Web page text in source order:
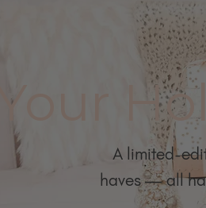
Your
A limited-
haves — all